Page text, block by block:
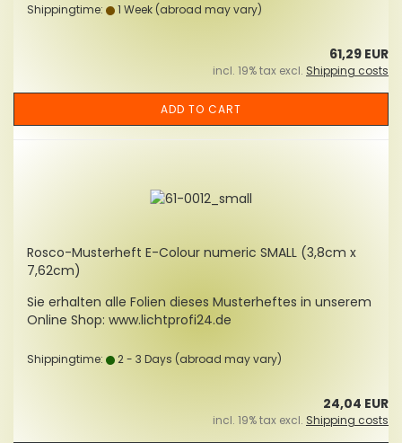
Shippingtime: 1 Week (abroad may vary)
61,29 EUR
incl. 19% tax excl. Shipping costs
ADD TO CART
Rosco-Musterheft E-Colour numeric SMALL (3,8cm x
7,62cm)
Sie erhalten alle Folien dieses Musterheftes in unserem
Online Shop: www.lichtprofi24.de
Shippingtime: 2 - 3 Days (abroad may vary)
24,04 EUR
incl. 19% tax excl. Shipping costs